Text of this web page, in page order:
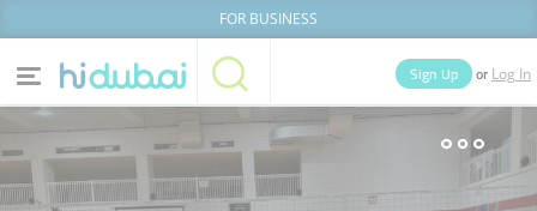
FOR BUSINESS
Home Categories
Sign Up or Log In